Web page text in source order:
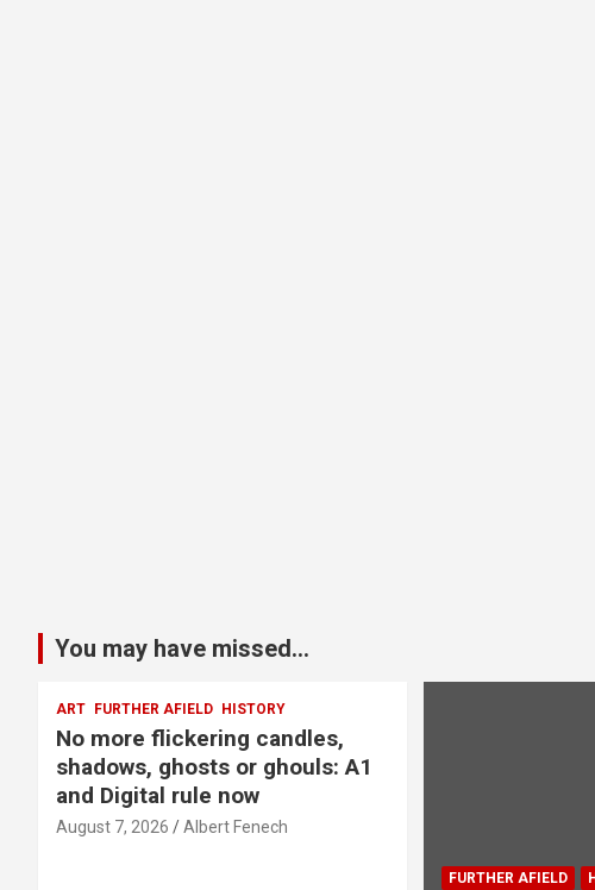
You may have missed...
ART FURTHER AFIELD HISTORY
No more flickering candles,
shadows, ghosts or ghouls: A1
and Digital rule now
August 7, 2026 Albert Fenech
FURTHER AFIELD